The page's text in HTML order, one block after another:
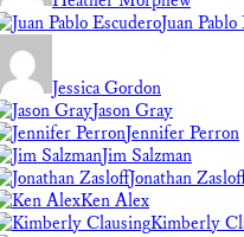
Juan
Jessica Gordon
Jason Gray
Jennifer Perron
Jim Salzman
Jonathan
Ken Alex
Kimberly